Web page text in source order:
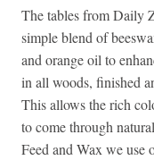
The tables from Daily
simple blend of
and orange oil to
in all woods, finished
This allows the rich
to come through
Feed and Wax we use